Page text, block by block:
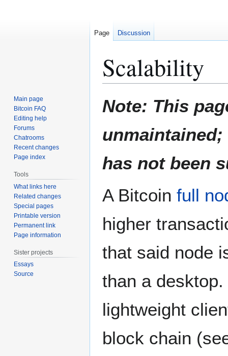
Scalability
to
to
Note: This
has not been
A Bitcoin full
higher
that said node
than a
lightweight
block chain
Page Discussion
Main page
Bitcoin FAQ
Editing help
Forums
Chatrooms
Recent changes
Page index
Tools
What links here
Related changes
Special pages
Printable version
Permanent link
Page information
Sister projects
Essays
Source